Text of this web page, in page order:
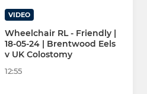
VIDEO
Wheelchair RL - Friendly |
18-05-24 | Brentwood Eels
v UK Colostomy
12:55